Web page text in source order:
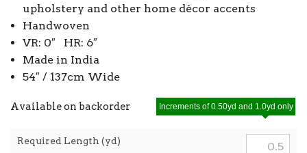
upholstery and other home décor accents
Handwoven
VR: 0″ HR: 6″
Made in India
54″ / 137cm Wide
Available on backorder
Required Length (yd)
Increments of 0.50yd and 1.0yd only